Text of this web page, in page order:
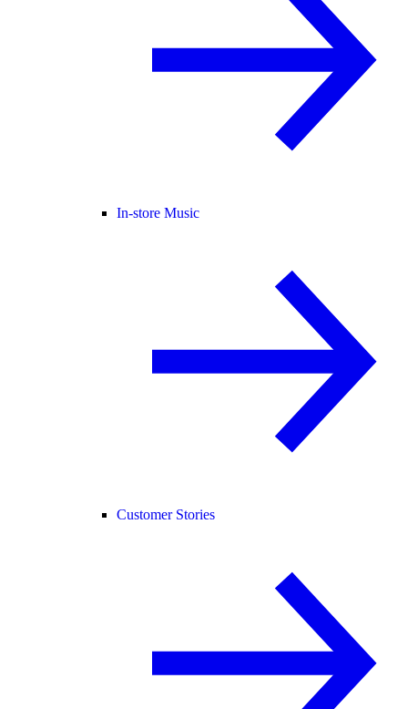
In-store Music
Customer Stories